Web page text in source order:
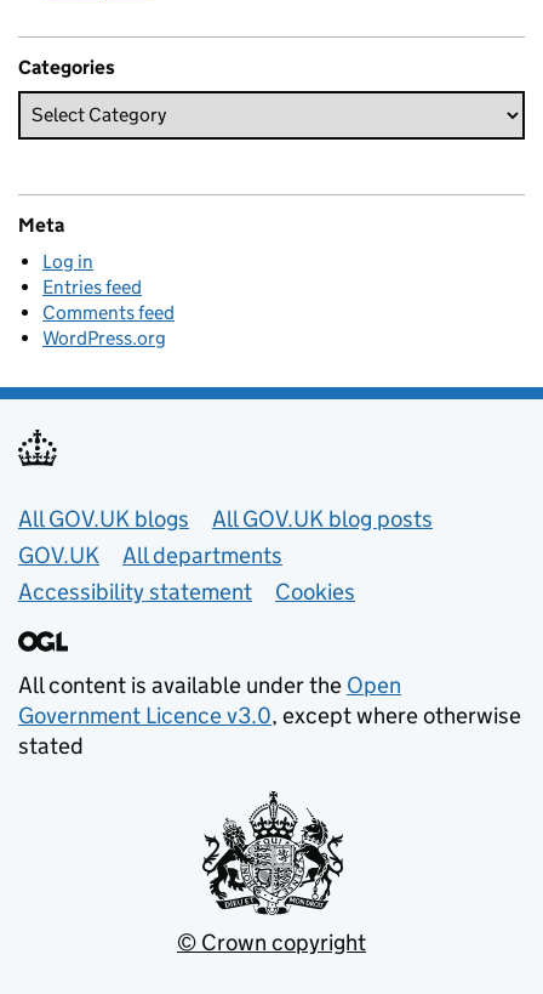
Categories
Meta
Log in
Entries feed
Comments feed
WordPress.org
Useful links
All GOV.UK blogs
All GOV.UK blog posts
GOV.UK
All departments
Accessibility statement
Cookies
All content is available under the Open
Government Licence v3.0, except where otherwise
stated
© Crown copyright